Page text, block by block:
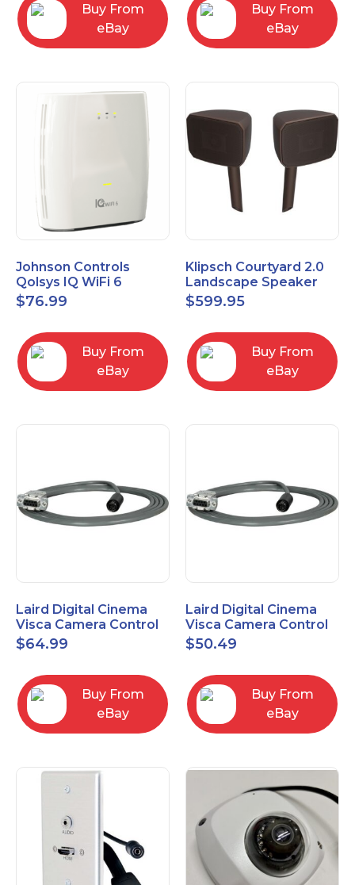
Buy From
eBay
Buy From
eBay
Johnson Controls
Qolsys IQ WiFi 6
IQWF6
$76.99
Buy From
eBay
Klipsch Courtyard 2.0
Landscape Speaker
Expansion Pack (Pair)
Matte Brown
$599.95
Buy From
eBay
Laird Digital Cinema
Visca Camera Control
Cable 9-P D-Sub F to 8-
P DIN M 15 Ft
$64.99
Buy From
eBay
Laird Digital Cinema
Visca Camera Control
Cable 9-P D-Sub F to 8-
P DIN M 7 Ft
$50.49
Buy From
eBay